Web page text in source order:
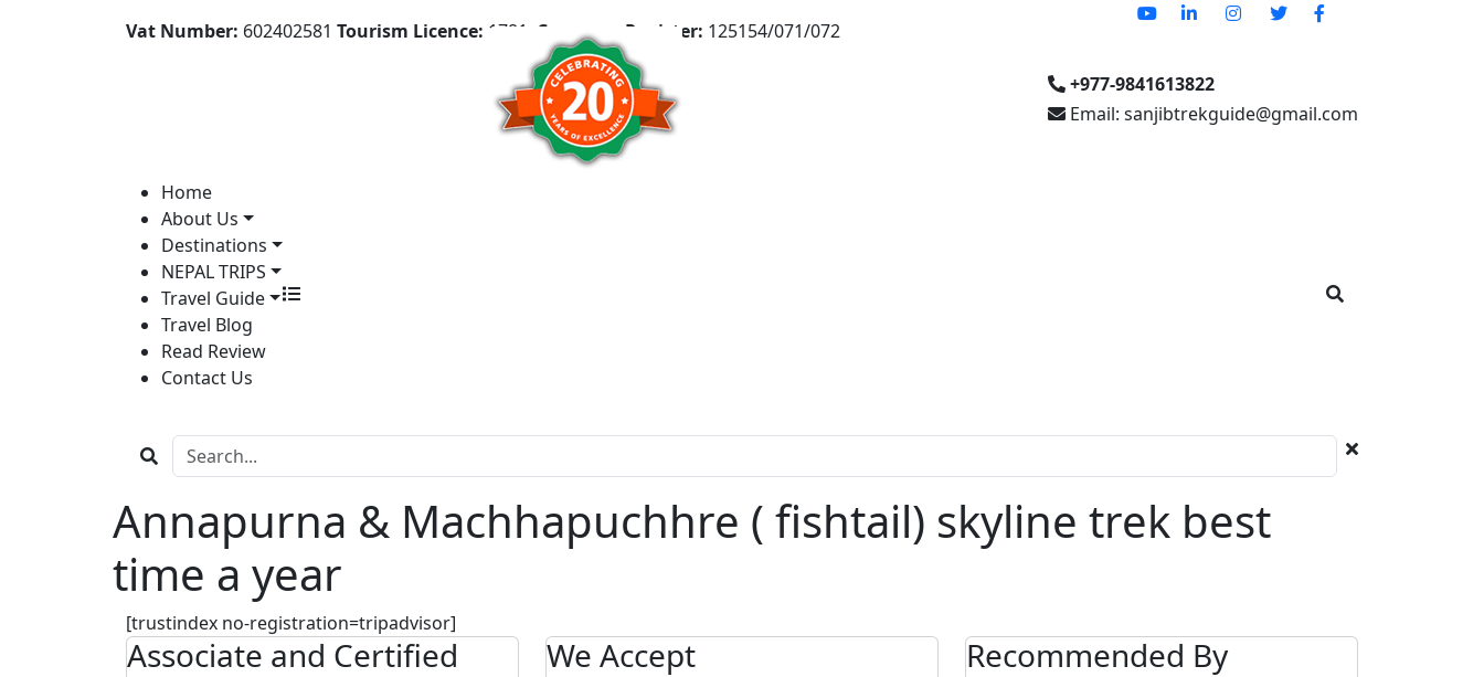
Vat Number: 602402581 Tourism Licence: 1781, Company Register: 125154/071/072
+977-9841613822
Email: sanjibtrekguide@gmail.com
Home
About Us
Destinations
NEPAL TRIPS
Travel Guide
Travel Blog
Read Review
Contact Us
Annapurna & Machhapuchhre ( fishtail) skyline trek best
time a year
[trustindex no-registration=tripadvisor]
Associate and Certified We Accept Recommended By